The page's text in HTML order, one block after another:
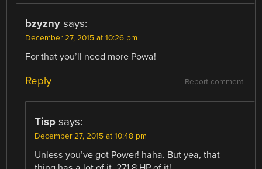
bzyzny says:
December 27, 2015 at 10:26 pm
For that you’ll need more Powa!
Report comment
Reply
Tisp says:
December 27, 2015 at 10:48 pm
Unless you’ve got Power! haha. But yea, that